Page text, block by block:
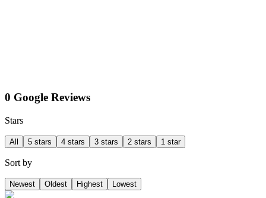
0 Google Reviews
Stars
All 5 stars 4 stars 3 stars 2 stars 1 star
Sort by
Newest Oldest Highest Lowest